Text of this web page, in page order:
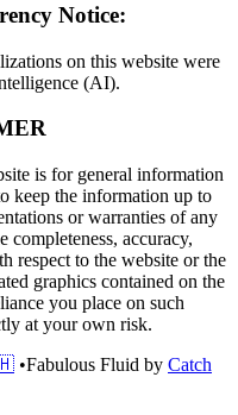
Notice:
on this website were
(AI).
is for general information
keep the information up to
or warranties of any
completeness, accuracy,
respect to the website or the
graphics contained on the
you place on such
at your own risk.
•Fabulous Fluid by Catch